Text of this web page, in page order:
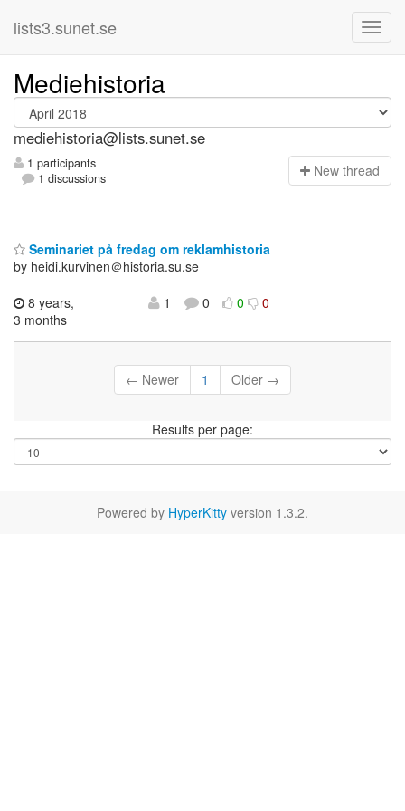
lists3.sunet.se
Mediehistoria
mediehistoria@lists.sunet.se
1 participants
1 discussions
New thread
Seminariet på fredag om reklamhistoria
by heidi.kurvinen＠historia.su.se
8 years,
3 months
1 0 0 0
← Newer 1 Older →
Results per page:
Powered by HyperKitty version 1.3.2.